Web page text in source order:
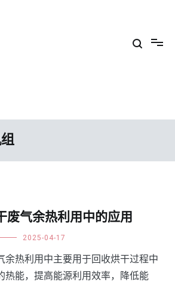
废气余热利用中的应用
2025-04-17
余热利用中主要用于回收烘干过程中
热能，提高能源利用效率，降低能